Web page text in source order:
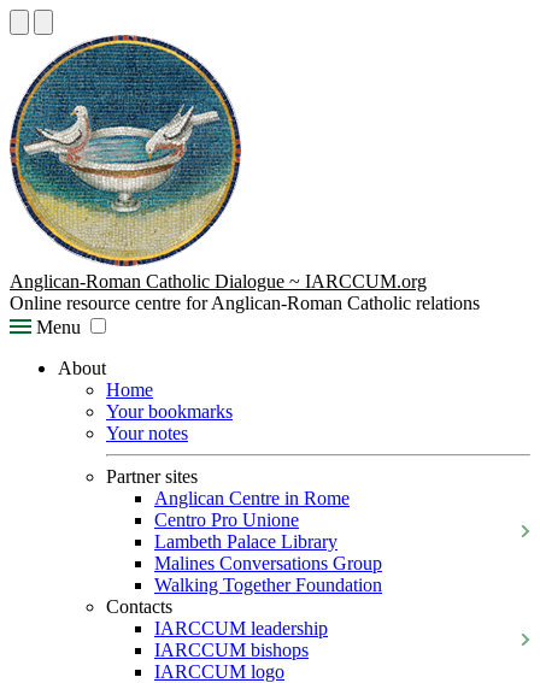
Anglican-Roman Catholic Dialogue ~ IARCCUM.org
Online resource centre for Anglican-Roman Catholic relations
Menu
About
Home
Your bookmarks
Your notes
Partner sites
Anglican Centre in Rome
Centro Pro Unione
Lambeth Palace Library
Malines Conversations Group
Walking Together Foundation
Contacts
IARCCUM leadership
IARCCUM bishops
IARCCUM logo